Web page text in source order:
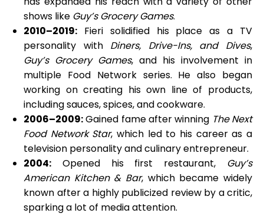
shows like Guy’s Grocery Games.
2010–2019: Fieri solidified his place as a TV
personality with Diners, Drive-Ins, and Dives,
Guy’s Grocery Games, and his involvement in
multiple Food Network series. He also began
working on creating his own line of products,
including sauces, spices, and cookware.
2006–2009:Gained fame after winning The Next
Food Network Star, which led to his career as a
television personality and culinary entrepreneur.
2004: Opened his first restaurant, Guy’s
American Kitchen & Bar, which became widely
known after a highly publicized review by a critic,
sparking a lot of media attention.